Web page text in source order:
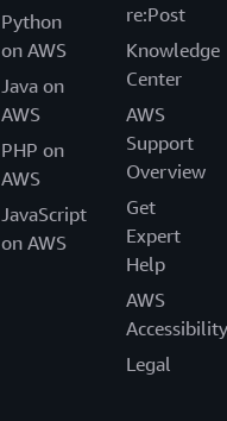
Python
on AWS
Java on
AWS
PHP on
AWS
JavaScript
on AWS
re:Post
Knowledge
Center
AWS
Support
Overview
Get
Expert
Help
AWS
Accessibility
Legal